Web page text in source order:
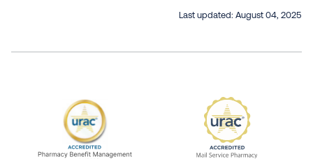
Last updated: August 04, 2025